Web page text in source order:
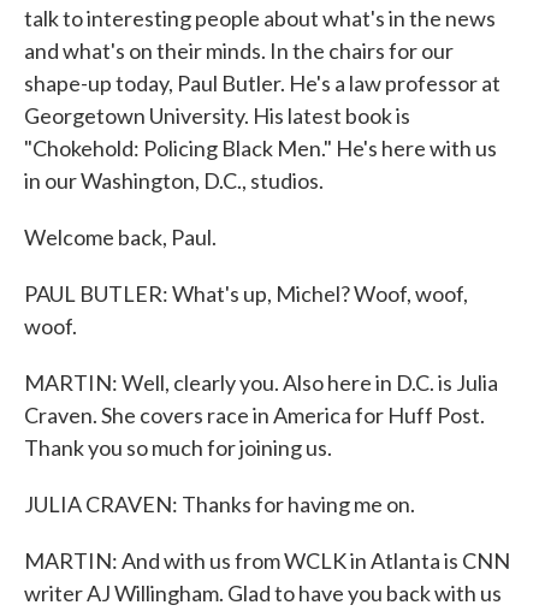
talk to interesting people about what's in the news
and what's on their minds. In the chairs for our
shape-up today, Paul Butler. He's a law professor at
Georgetown University. His latest book is
"Chokehold: Policing Black Men." He's here with us
in our Washington, D.C., studios.
Welcome back, Paul.
PAUL BUTLER: What's up, Michel? Woof, woof,
woof.
MARTIN: Well, clearly you. Also here in D.C. is Julia
Craven. She covers race in America for Huff Post.
Thank you so much for joining us.
JULIA CRAVEN: Thanks for having me on.
MARTIN: And with us from WCLK in Atlanta is CNN
writer AJ Willingham. Glad to have you back with us